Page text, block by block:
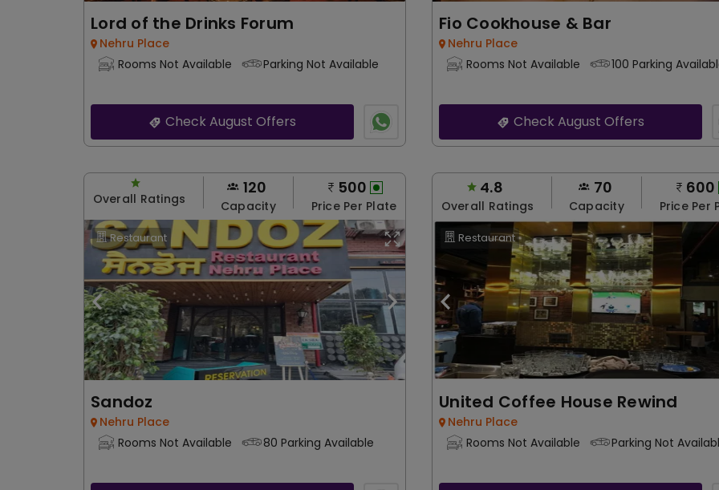
Lord of the Drinks Forum
Nehru Place
Rooms Not Available
Parking Not Available
Check August Offers
Fio Cookhouse & Bar
Nehru Place
Rooms Not Available
100 Parking
Check August Offers
Overall Ratings
120
Capacity
500
Price Per Plate
Restaurant
Sandoz
Nehru Place
Rooms Not Available
80 Parking Available
4.8
Overall Ratings
70
Capacity
600
Price Per
Restaurant
United Coffee House Rewind
Nehru Place
Rooms Not Available
Parking Not